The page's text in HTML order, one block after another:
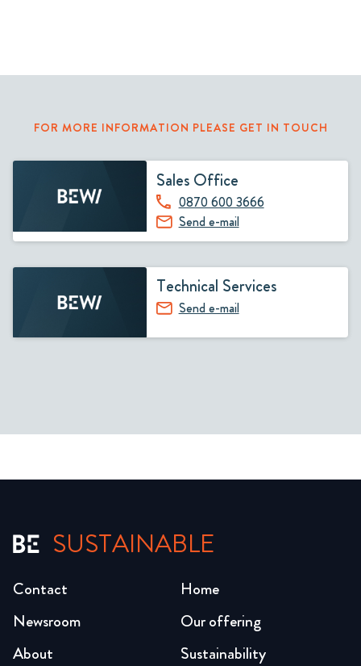
FOR MORE INFORMATION PLEASE GET IN TOUCH
Sales Office
0870 600 3666
Send e-mail
Technical Services
Send e-mail
SUSTAINABLE
Home
Our offering
Sustainability
Newsroom
About
Contact